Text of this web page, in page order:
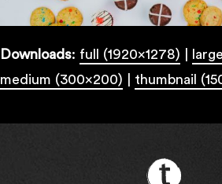
Downloads: full (1920x1278)
medium (300x200)
thumbnail